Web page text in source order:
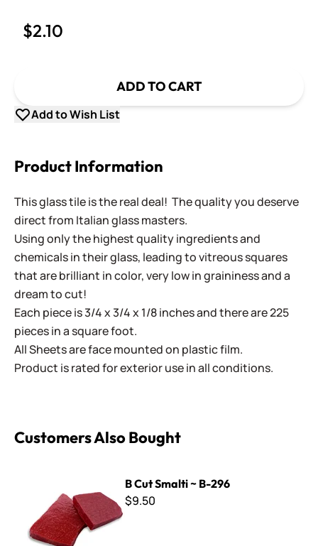
$2.10
ADD TO CART
Add to Wish List
Product Information
This glass tile is the real deal! The quality you deserve
direct from Italian glass masters.
Using only the highest quality ingredients and
chemicals in their glass, leading to vitreous squares
that are brilliant in color, very low in graininess and a
dream to cut!
Each piece is 3/4 x 3/4 x 1/8 inches and there are 225
pieces in a square foot.
All Sheets are face mounted on plastic film.
Product is rated for exterior use in all conditions.
Customers Also Bought
B Cut Smalti ~ B-296
$9.50